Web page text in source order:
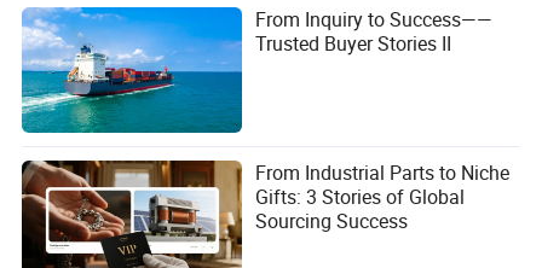
From Inquiry to Success——
Trusted Buyer Stories II
From Industrial Parts to Niche
Gifts: 3 Stories of Global
Sourcing Success